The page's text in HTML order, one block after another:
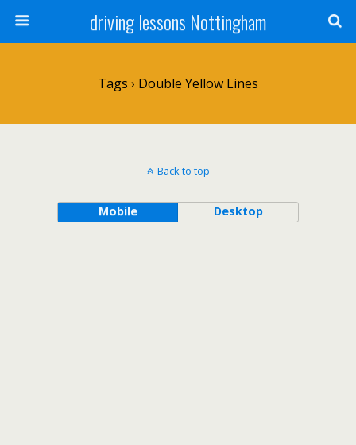
driving lessons Nottingham
Tags › Double Yellow Lines
Back to top
Mobile Desktop